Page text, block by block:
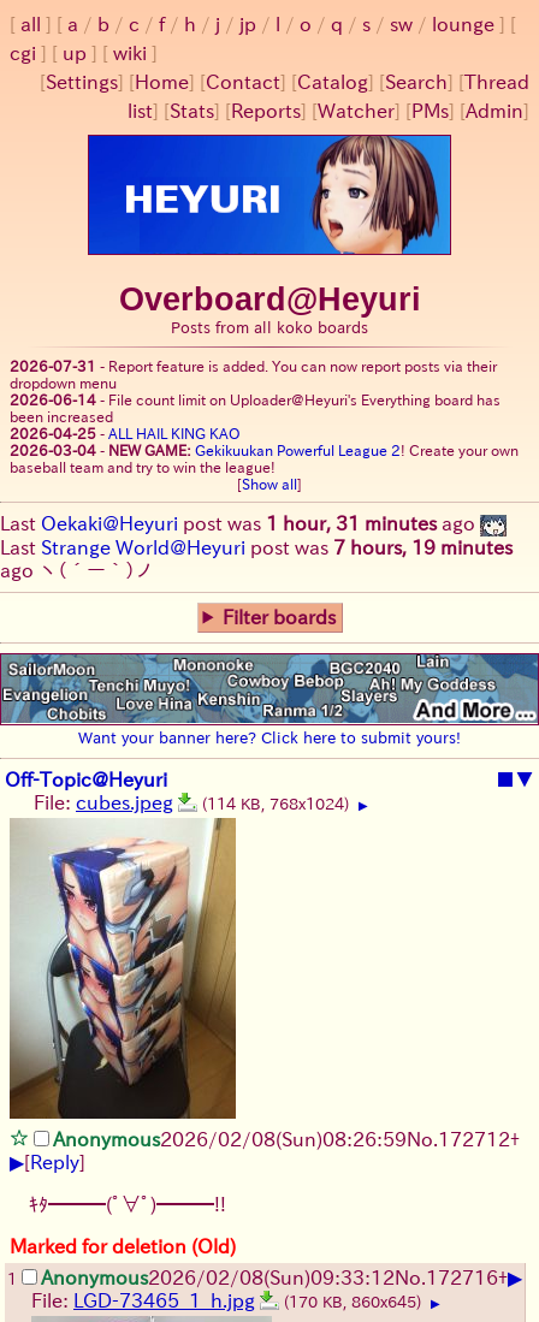
all a / b / c / f/ h / j / jp / / o / q / s / sw / lounge
cgi
up
wiki
[Settings] [ Home] [Contact] [Catalog] [Search] [Thread
list] [Stats] [ Reports] [Watcher] [ PMs] [Admin]
Overboard@Heyuri
Posts from all koko boards
2026-07-31 - Report feature is added. You can now report posts via their
dropdown menu
2026-06-14 - File count limit on Uploader@Heyuri's Everything board has
been increased
2026-04-25 - ALL HAIL KING KAO
2026-03-04 - NEW GAME: Gekikuukan Powerful League 2! Create your own
baseball team and try to win the league!
[Show all ]
Last Oekaki@Heyuri post was 1 hour, 31 minutesago
Last Strange World@Heyuri post was 7 hours, 19 minutes
ago ヽ(´ー｀)ノ
Filter boards
Want your banner here? Click here to submit yours!
Off-Topic@Heyuri ■▼
File: cubes.jpeg (114 KB, 768x1024) ▶
Anonymous2026/02/08(Sun)08:26:59No. 172712+
▶[Reply]
ｷﾀ━━━(ﾟ∀ﾟ)━━━!!
Marked for deletion (Old)
1 Anonymous2026/02/08(Sun)09:33:12No. 172716+▶
File: LGD-73465_1_h.jpg (170 KB, 860x645) ▶